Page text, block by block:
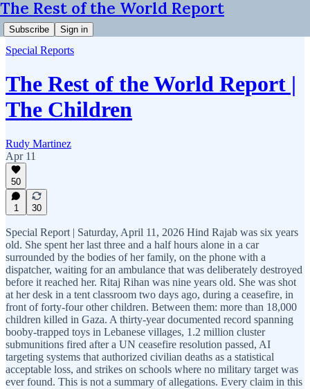
The Rest of the World Report
Subscribe Sign in
Special Reports
The Rest of the World Report |
The Children
Rudy Martinez
Apr 11
50
1 30
Special Report | Saturday, April 11, 2026 Hind Rajab was six years
old. She spent her last three and a half hours alone in a car
surrounded by the bodies of her family, on the phone with a
dispatcher, waiting for an ambulance that was deliberately destroyed
before it reached her. Ritaj Rihan was nine years old. She was shot
at her desk in a tent classroom two days ago, during a ceasefire, in
front of forty-four other children. Between them: more than 18,000
children killed in Gaza. A thirty-year documented record spanning
booby-trapped toys in Lebanese villages, 1.2 million cluster
submunitions fired after a UN ceasefire resolution passed, AI
targeting systems that authorized civilian deaths as a statistical
acceptable loss, and strikes on schools where no military target was
ever found. This is not a summary of allegations. Every claim in this